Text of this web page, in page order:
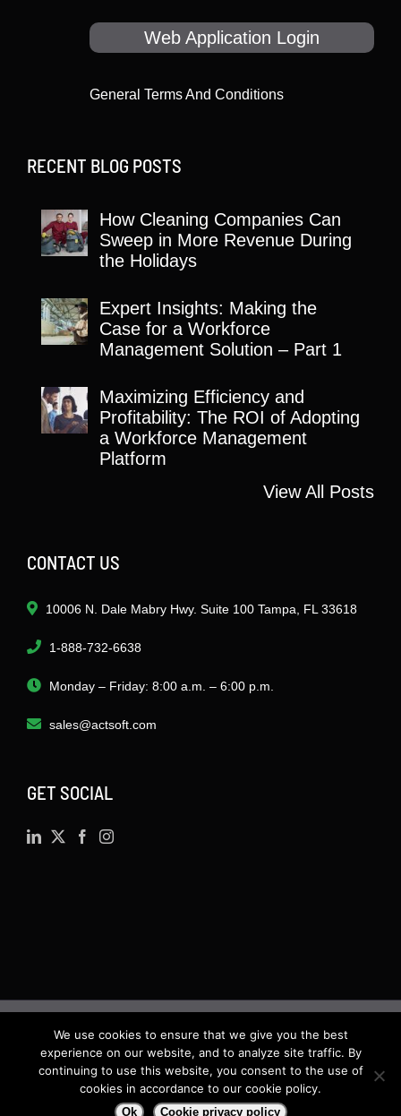
Web Application Login
General Terms And Conditions
RECENT BLOG POSTS
How Cleaning Companies Can
Sweep in More Revenue During
the Holidays
Expert Insights: Making the
Case for a Workforce
Management Solution – Part 1
Maximizing Efficiency and
Profitability: The ROI of Adopting
a Workforce Management
Platform
View All Posts
CONTACT US
10006 N. Dale Mabry Hwy. Suite 100 Tampa, FL 33618
1-888-732-6638
Monday – Friday: 8:00 a.m. – 6:00 p.m.
sales@actsoft.com
GET SOCIAL
©2026 · Actsoft.com GPS-based Software
Solutions. Software-as-a-Service (SaaS). All rights
reserved.
We use cookies to ensure that we give you the best
experience on our website, and to analyze site traffic. By
continuing to use this website, you consent to the use of
cookies in accordance to our cookie policy.
Ok Cookie privacy policy